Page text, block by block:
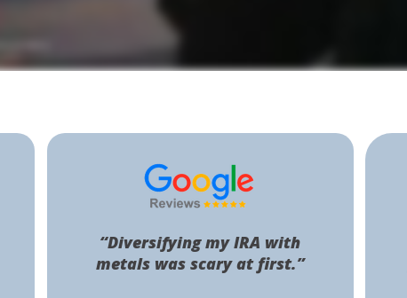
“Diversifying my IRA with
metals was scary at first.”